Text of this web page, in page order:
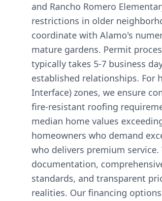
and Rancho Romero
restrictions in older
coordinate with Alamo's
mature gardens. Permit
typically takes 5-7 business
established relationships. For
Interface) zones, we ensure
fire-resistant roofing
median home values
homeowners who demand
who delivers premium
documentation,
standards, and transparent
realities. Our financing